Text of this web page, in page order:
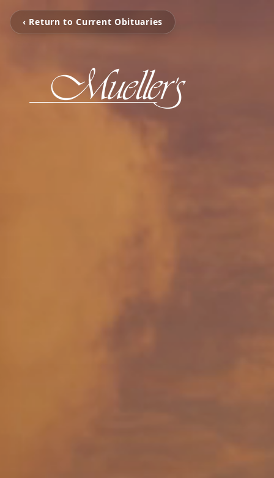
‹ Return to Current Obituaries